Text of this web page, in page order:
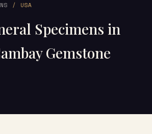
/ USA
Specimens in
Gemstone